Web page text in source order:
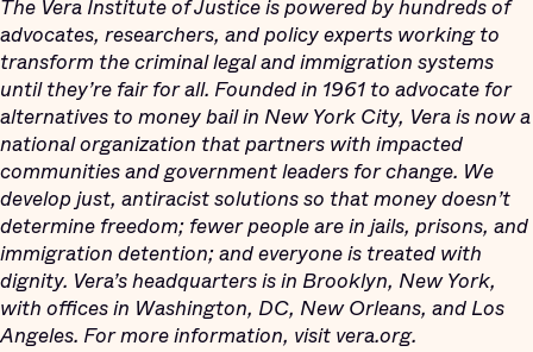
The Vera Institute of Justice is powered by hundreds of
advocates, researchers, and policy experts working to
transform the criminal legal and immigration systems
until they’re fair for all. Founded in 1961 to advocate for
alternatives to money bail in New York City, Vera is now a
national organization that partners with impacted
communities and government leaders for change. We
develop just, antiracist solutions so that money doesn’t
determine freedom; fewer people are in jails, prisons, and
immigration detention; and everyone is treated with
dignity. Vera’s headquarters is in Brooklyn, New York,
with offices in Washington, DC, New Orleans, and Los
Angeles. For more information, visit vera.org.